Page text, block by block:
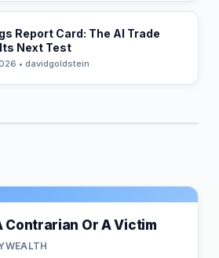
Report Card: The AI Trade
Next Test
• davidgoldstein
Contrarian Or A Victim